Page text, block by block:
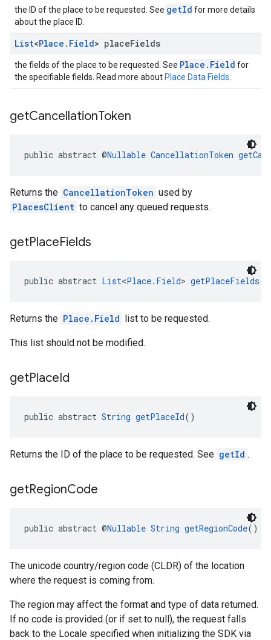
the ID of the place to be requested. See getId for more details
about the place ID.
List<Place . Field> placeFields
the fields of the place to be requested. See Place.Field for
the specifiable fields. Read more about Place Data Fields
getCancellationToken
public abstract @Nullable CancellationToken
Returns the CancellationToken used by
PlacesClient to cancel any queued requests.
getPlaceFields
public abstract List<Place.Field> getPlaceFields()
Returns the Place.Field list to be requested.
This list should not be modified.
getPlaceId
public abstract String getPlaceId()
Returns the ID of the place to be requested. See getId .
getRegionCode
public abstract @Nullable String getRegionCode()
The unicode country/region code (CLDR) of the location
where the request is coming from.
The region may affect the format and type of data returned.
If no code is provided (or if set to null), the request falls
back to the Locale specified when initializing the SDK via